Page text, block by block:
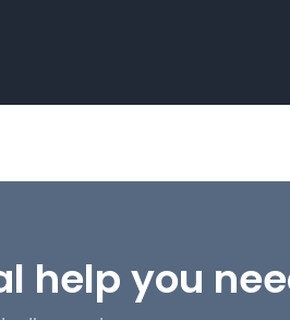
help you